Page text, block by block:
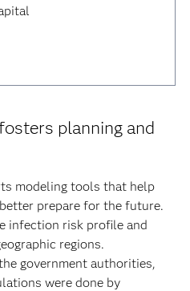
planning and
modeling tools that help
prepare for the future.
infection risk profile and
regions.
government authorities,
were done by